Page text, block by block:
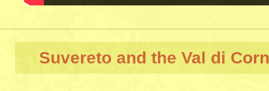
Suvereto and the Val di